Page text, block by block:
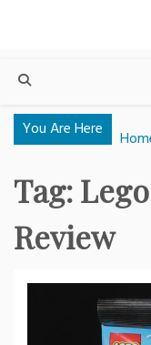
You Are Here
Tag:
Review